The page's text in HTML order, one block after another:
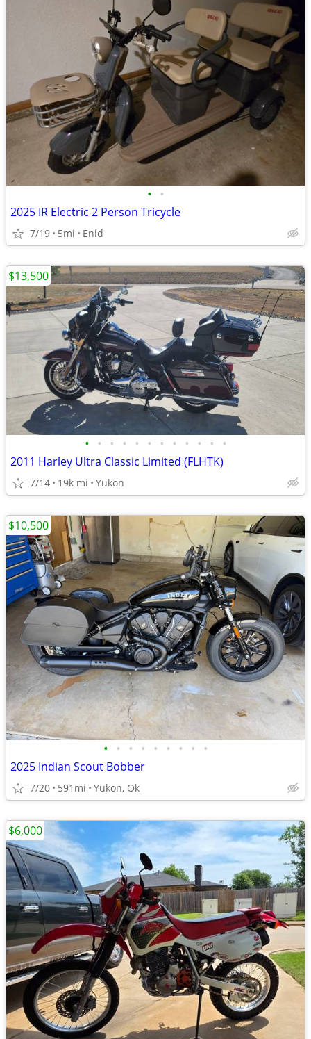
• •
2025 IR Electric 2 Person Tricycle
7/19 5mi Enid
• • • • • • • • • • • •
2011 Harley Ultra Classic Limited (FLHTK)
7/14 19k mi Yukon
$13,500
• • • • • • • • •
2025 Indian Scout Bobber
7/20 591mi Yukon, Ok
$10,500
$6,000